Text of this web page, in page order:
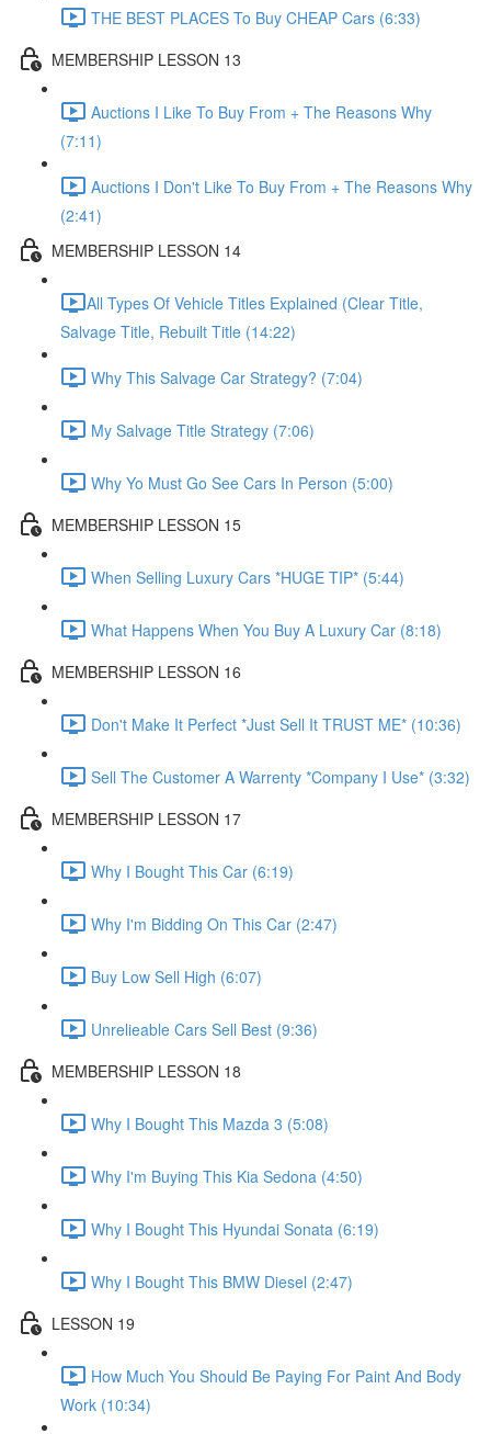
THE BEST PLACES To Buy CHEAP Cars (6:33)
MEMBERSHIP LESSON 13
Auctions I Like To Buy From + The Reasons Why
(7:11)
Auctions I Don't Like To Buy From + The Reasons Why
(2:41)
MEMBERSHIP LESSON 14
​All Types Of Vehicle Titles Explained (Clear Title,
Salvage Title, Rebuilt Title (14:22)
Why This Salvage Car Strategy? (7:04)
My Salvage Title Strategy (7:06)
Why Yo Must Go See Cars In Person (5:00)
MEMBERSHIP LESSON 15
When Selling Luxury Cars *HUGE TIP* (5:44)
What Happens When You Buy A Luxury Car (8:18)
MEMBERSHIP LESSON 16
Don't Make It Perfect *Just Sell It TRUST ME* (10:36)
Sell The Customer A Warrenty *Company I Use* (3:32)
MEMBERSHIP LESSON 17
Why I Bought This Car (6:19)
Why I'm Bidding On This Car (2:47)
Buy Low Sell High (6:07)
Unrelieable Cars Sell Best (9:36)
MEMBERSHIP LESSON 18
Why I Bought This Mazda 3 (5:08)
Why I'm Buying This Kia Sedona (4:50)
Why I Bought This Hyundai Sonata (6:19)
Why I Bought This BMW Diesel (2:47)
LESSON 19
How Much You Should Be Paying For Paint And Body
Work (10:34)